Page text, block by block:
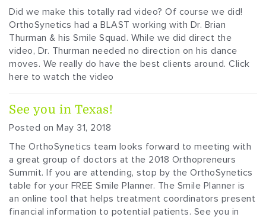
Did we make this totally rad video? Of course we did!
OrthoSynetics had a BLAST working with Dr. Brian
Thurman & his Smile Squad. While we did direct the
video, Dr. Thurman needed no direction on his dance
moves. We really do have the best clients around. Click
here to watch the video
See you in Texas!
Posted on May 31, 2018
The OrthoSynetics team looks forward to meeting with
a great group of doctors at the 2018 Orthopreneurs
Summit. If you are attending, stop by the OrthoSynetics
table for your FREE Smile Planner. The Smile Planner is
an online tool that helps treatment coordinators present
financial information to potential patients. See you in